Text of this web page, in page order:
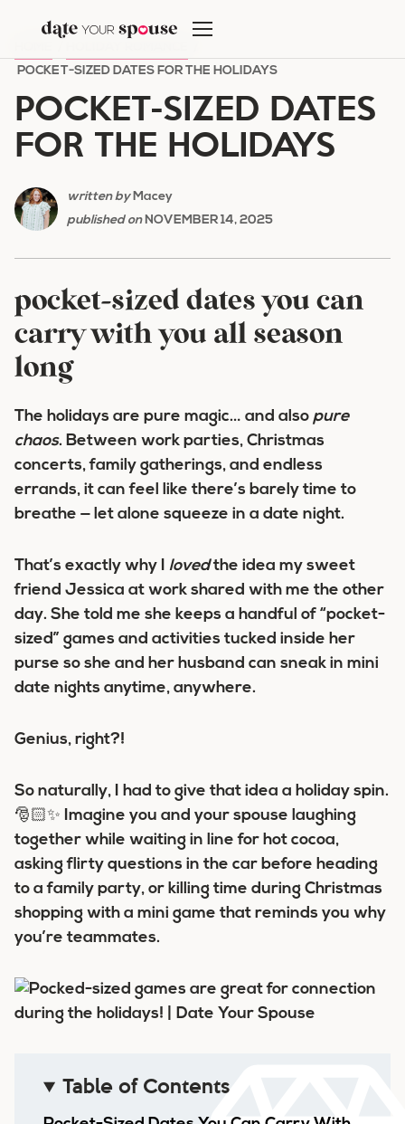
content
POCKET-SIZED DATES FOR THE HOLIDAYS
POCKET-SIZED DATES
FOR THE HOLIDAYS
written byMacey
published onNOVEMBER 14, 2025
pocket-sized dates you can
carry with you all season
long
The holidays are pure magic… and also pure
chaos. Between work parties, Christmas
concerts, family gatherings, and endless
errands, it can feel like there’s barely time to
breathe — let alone squeeze in a date night.
That’s exactly why I lovedthe idea my sweet
friend Jessica at work shared with me the other
day. She told me she keeps a handful of “pocket-
sized” games and activities tucked inside her
purse so she and her husband can sneak in mini
date nights anytime, anywhere.
Genius, right?!
So naturally, I had to give that idea a holiday spin.
🎅🏻✨ Imagine you and your spouse laughing
together while waiting in line for hot cocoa,
asking flirty questions in the car before heading
to a family party, or killing time during Christmas
shopping with a mini game that reminds you why
you’re teammates.
Table of Contents